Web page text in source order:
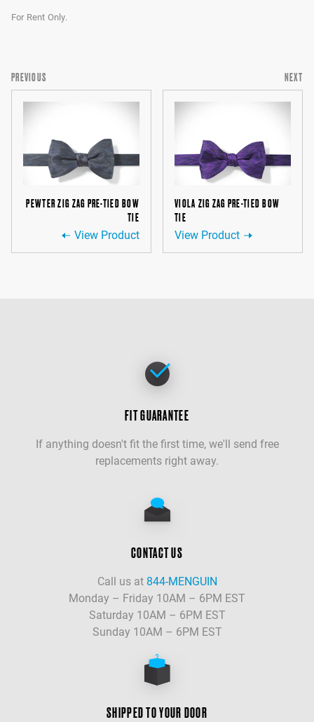
For Rent Only.
PREVIOUS
PEWTER ZIG ZAG PRE-TIED BOW
TIE
View Product
NEXT
VIOLA ZIG ZAG PRE-TIED BOW
TIE
View Product
FIT GUARANTEE
If anything doesn't fit the first time, we'll send free
replacements right away.
CONTACT US
Call us at 844-MENGUIN
Monday – Friday 10AM – 6PM EST
Saturday 10AM – 6PM EST
Sunday 10AM – 6PM EST
SHIPPED TO YOUR DOOR